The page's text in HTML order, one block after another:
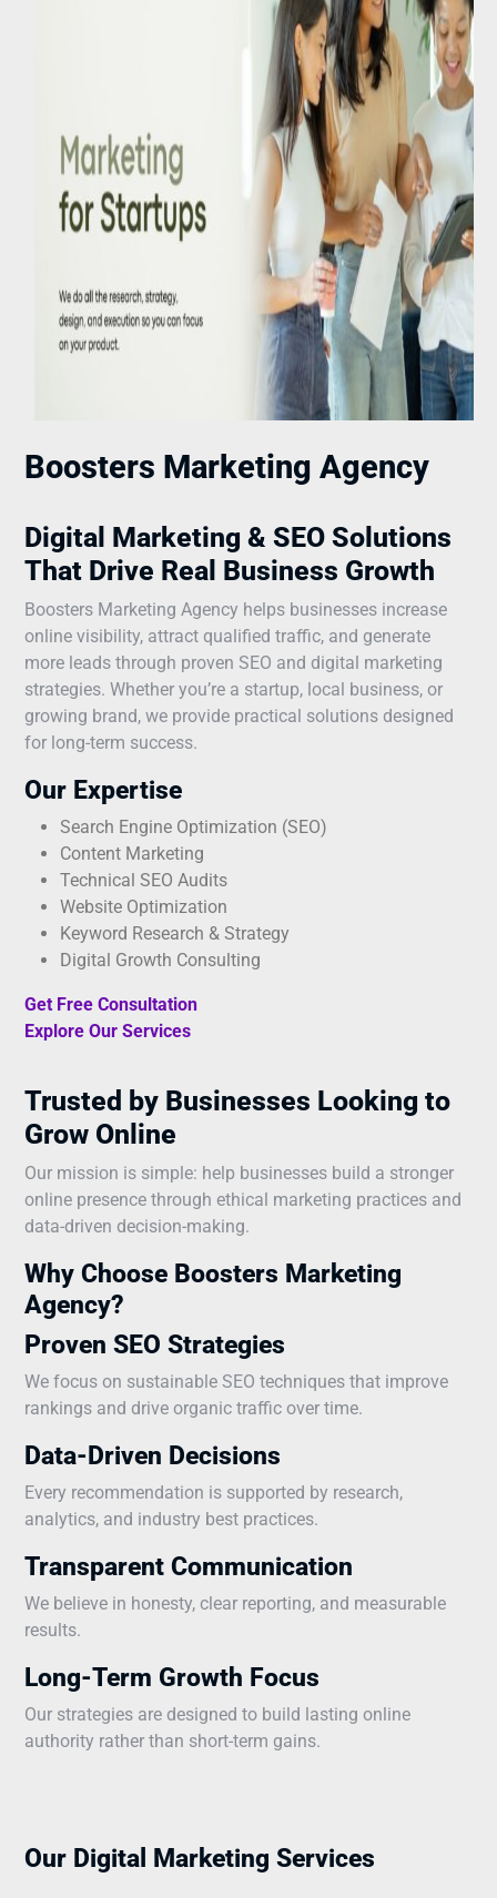
Boosters Marketing Agency
Digital Marketing & SEO Solutions
That Drive Real Business Growth
Boosters Marketing Agency helps businesses increase
online visibility, attract qualified traffic, and generate
more leads through proven SEO and digital marketing
strategies. Whether you’re a startup, local business, or
growing brand, we provide practical solutions designed
for long-term success.
Our Expertise
Search Engine Optimization (SEO)
Content Marketing
Technical SEO Audits
Website Optimization
Keyword Research & Strategy
Digital Growth Consulting
Get Free Consultation
Explore Our Services
Trusted by Businesses Looking to
Grow Online
Our mission is simple: help businesses build a stronger
online presence through ethical marketing practices and
data-driven decision-making.
Why Choose Boosters Marketing
Agency?
Proven SEO Strategies
We focus on sustainable SEO techniques that improve
rankings and drive organic traffic over time.
Data-Driven Decisions
Every recommendation is supported by research,
analytics, and industry best practices.
Transparent Communication
We believe in honesty, clear reporting, and measurable
results.
Long-Term Growth Focus
Our strategies are designed to build lasting online
authority rather than short-term gains.
Our Digital Marketing Services